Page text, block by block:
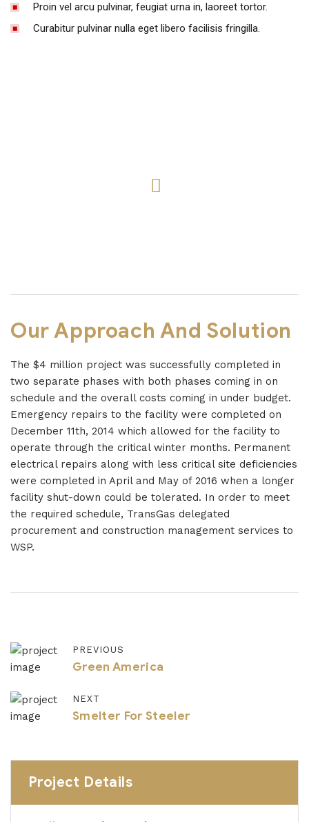
Project Details
Proin vel arcu pulvinar, feugiat urna in, laoreet tortor.
Curabitur pulvinar nulla eget libero facilisis fringilla.
Our Approach And Solution
The $4 million project was successfully completed in
two separate phases with both phases coming in on
schedule and the overall costs coming in under budget.
Emergency repairs to the facility were completed on
December 11th, 2014 which allowed for the facility to
operate through the critical winter months. Permanent
electrical repairs along with less critical site deficiencies
were completed in April and May of 2016 when a longer
facility shut-down could be tolerated. In order to meet
the required schedule, TransGas delegated
procurement and construction management services to
WSP.
PREVIOUS
Green America
NEXT
Smelter For Steeler